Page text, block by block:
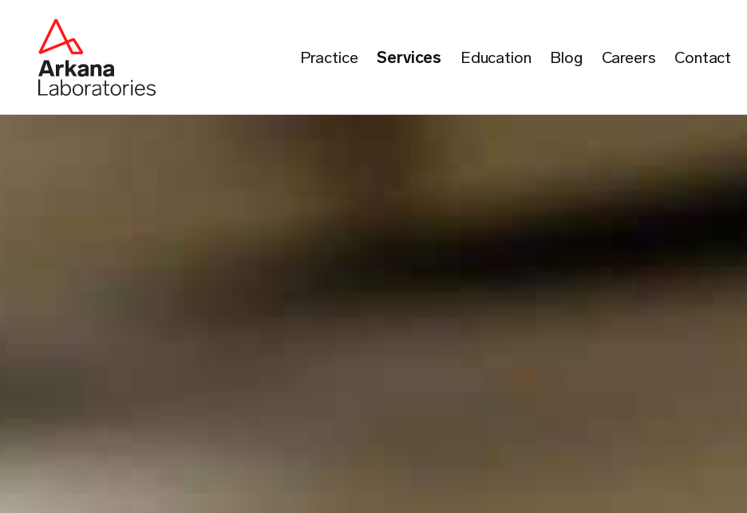
Practice Services Education Blog Careers Contact